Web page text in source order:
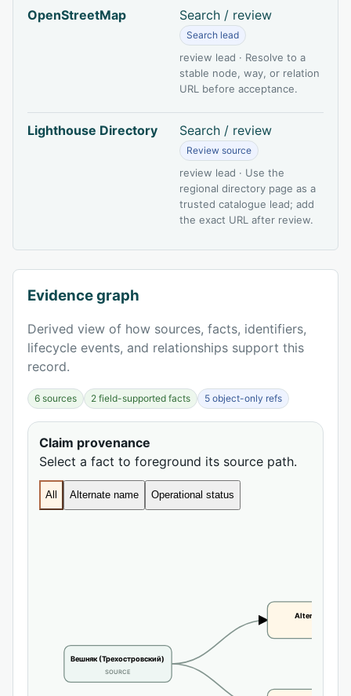
OpenStreetMap Search / review
Search lead
review lead · Resolve to a
stable node, way, or relation
URL before acceptance.
Lighthouse Directory Search / review
Review source
review lead · Use the
regional directory page as a
trusted catalogue lead; add
the exact URL after review.
Evidence graph
Derived view of how sources, facts, identifiers,
lifecycle events, and relationships support this
record.
6 sources 2 field-supported facts 5 object-only refs
Claim provenance
Select a fact to foreground its source path.
All Alternate name Operational status
Вешняк (Трехостровский)
SOURCE
Alternate name